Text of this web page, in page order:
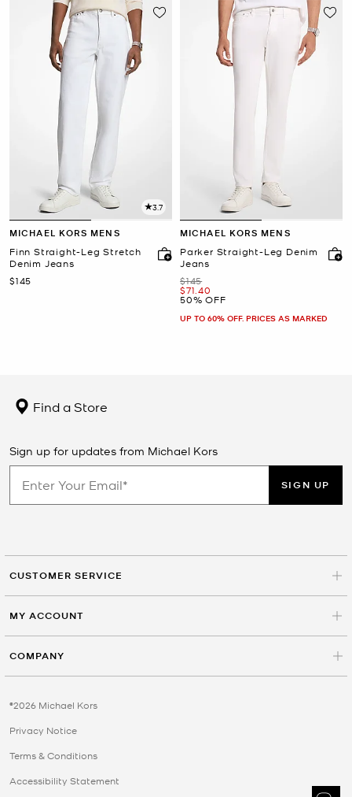
3.7
MICHAEL KORS MENS
Finn Straight-Leg Stretch
Denim Jeans
Now
$145
MICHAEL KORS MENS
Parker Straight-Leg Denim
Jeans
Was
$145
Now
$71.40
50% OFF
UP TO 60% OFF. PRICES AS MARKED
Find a Store
Sign up for updates from Michael Kors
SIGN UP
CUSTOMER SERVICE
MY ACCOUNT
COMPANY
©2026 Michael Kors
Privacy Notice
Terms & Conditions
Accessibility Statement